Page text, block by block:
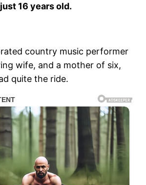
16 years old.
country music performer
wife, and a mother of six,
quite the ride.